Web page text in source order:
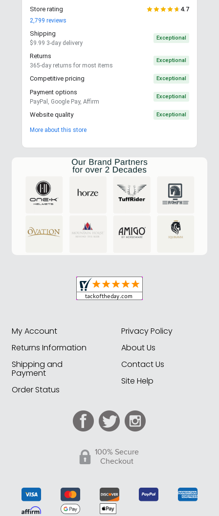
Store rating 4.7
2,799 reviews
Shipping
$9.99 3-day delivery
Exceptional
Returns
365-day returns for most items
Exceptional
Competitive pricing Exceptional
Payment options
PayPal, Google Pay, Affirm
Exceptional
Website quality Exceptional
More about this store
My Account
Returns Information
Shipping and
Payment
Order Status
Privacy Policy
About Us
Contact Us
Site Help
100% Secure
Checkout